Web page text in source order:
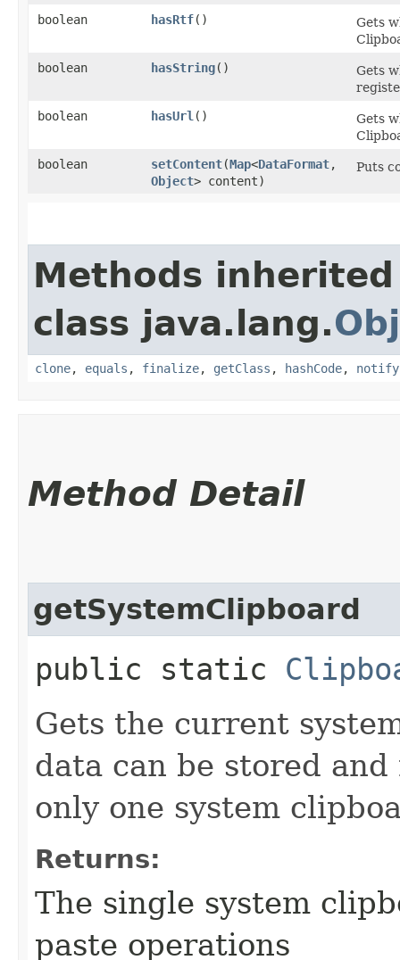
boolean
hasRtf()
Gets
boolean
hasString()
Gets
boolean
hasUrl ()
Gets
boolean
setContent​(Map<DataFormat,​
Object> content)
Puts
Methods
class java.lang.
clone, equals , finalize, getClass , hashCode, notify
Method Detail
getSystemClipboard
public static
Gets the current
data can be stored
only one system
Returns:
The single system
paste operations